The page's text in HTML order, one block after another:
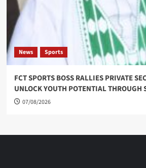
News Sports
FCT SPORTS BOSS RALLIES PRIVATE
UNLOCK YOUTH POTENTIAL THROUGH
07/08/2026